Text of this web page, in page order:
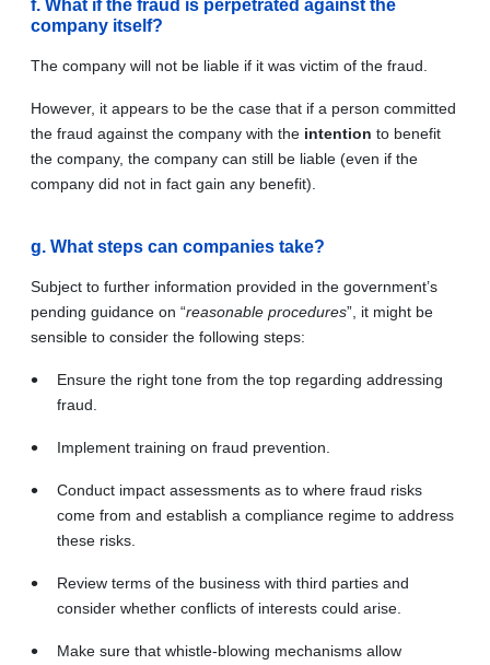
f. What if the fraud is perpetrated against the
company itself?
The company will not be liable if it was victim of the fraud.
However, it appears to be the case that if a person committed
the fraud against the company with the intention to benefit
the company, the company can still be liable (even if the
company did not in fact gain any benefit).
g. What steps can companies take?
Subject to further information provided in the government’s
pending guidance on “reasonable procedures”, it might be
sensible to consider the following steps:
Ensure the right tone from the top regarding addressing
fraud.
Implement training on fraud prevention.
Conduct impact assessments as to where fraud risks
come from and establish a compliance regime to address
these risks.
Review terms of the business with third parties and
consider whether conflicts of interests could arise.
Make sure that whistle-blowing mechanisms allow